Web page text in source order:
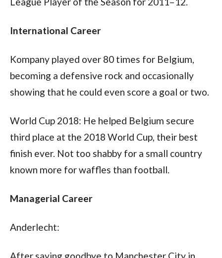
International Career
Kompany played over 80 times for Belgium,
becoming a defensive rock and occasionally
showing that he could even score a goal or two.
World Cup 2018: He helped Belgium secure
third place at the 2018 World Cup, their best
finish ever. Not too shabby for a small country
known more for waffles than football.
Managerial Career
Anderlecht: